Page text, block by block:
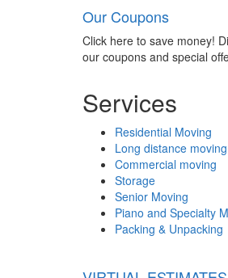
Our Coupons
Click here to save money!
our coupons and special
Services
Residential Moving
Long distance moving
Commercial moving
Storage
Senior Moving
Piano and Specialty
Packing & Unpacking